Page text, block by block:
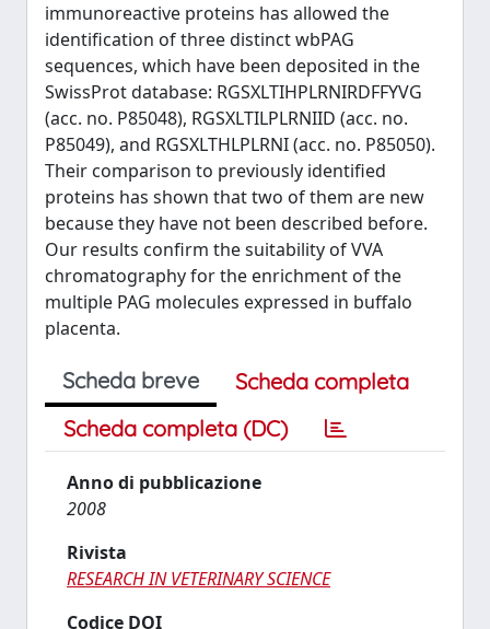
immunoreactive proteins has allowed the
identification of three distinct wbPAG
sequences, which have been deposited in the
SwissProt database: RGSXLTIHPLRNIRDFFYVG
(acc. no. P85048), RGSXLTILPLRNIID (acc. no.
P85049), and RGSXLTHLPLRNI (acc. no. P85050).
Their comparison to previously identified
proteins has shown that two of them are new
because they have not been described before.
Our results confirm the suitability of VVA
chromatography for the enrichment of the
multiple PAG molecules expressed in buffalo
placenta.
Scheda breve
Scheda completa
Scheda completa (DC)
Anno di pubblicazione
2008
Rivista
RESEARCH IN VETERINARY SCIENCE
Codice DOI